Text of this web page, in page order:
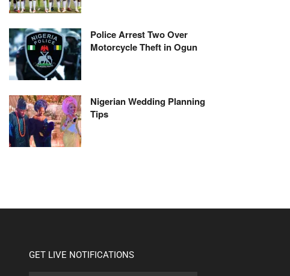
Police Arrest Two Over
Motorcycle Theft in Ogun
Nigerian Wedding Planning
Tips
GET LIVE NOTIFICATIONS